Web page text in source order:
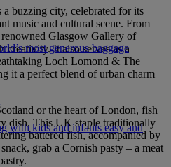
a buzzing city, celebrated for its
music and cultural scene. From
Glasgow Gallery of
It also serves as a
Loch Lomond & The
it a perfect blend of urban charm
or the heart of London, fish
dish. This UK staple traditionally
battered fish, accompanied by
grab a Cornish pasty – a meat
most generous baggage
with kids and infants easy and